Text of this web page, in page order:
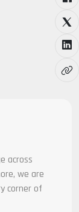
across
we are
corner of